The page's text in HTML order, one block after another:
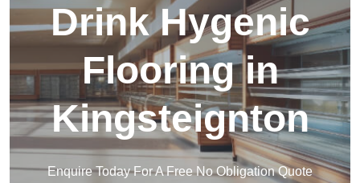
Drink Hygenic
Flooring in
Kingsteignton
Enquire Today For A Free No Obligation Quote